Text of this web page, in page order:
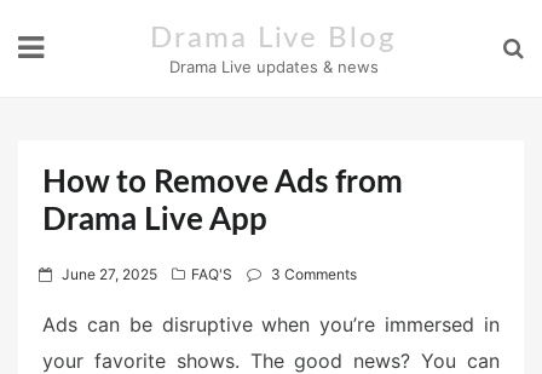
Drama Live Blog
Drama Live updates & news
How to Remove Ads from
Drama Live App
P
s
t
June 27, 2025 FAQ'S 3 Comments
Ads can be disruptive when you’re immersed in
your favorite shows. The good news? You can